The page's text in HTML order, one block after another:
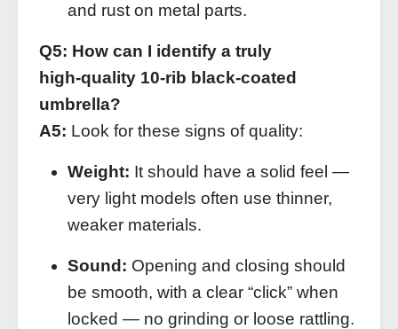
and rust on metal parts.
Q5: How can I identify a truly
high‑quality 10‑rib black‑coated
umbrella?
A5: Look for these signs of quality:
Weight: It should have a solid feel —
very light models often use thinner,
weaker materials.
Sound: Opening and closing should
be smooth, with a clear “click” when
locked — no grinding or loose rattling.